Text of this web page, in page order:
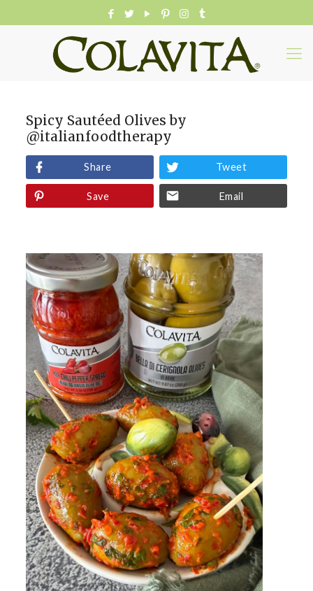
Spicy Sautéed Olives by
@italianfoodtherapy
Share Tweet
Save Email